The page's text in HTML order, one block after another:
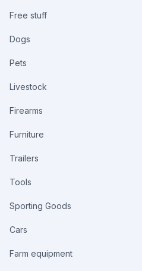
Free stuff
Dogs
Pets
Livestock
Firearms
Furniture
Trailers
Tools
Sporting Goods
Cars
Farm equipment